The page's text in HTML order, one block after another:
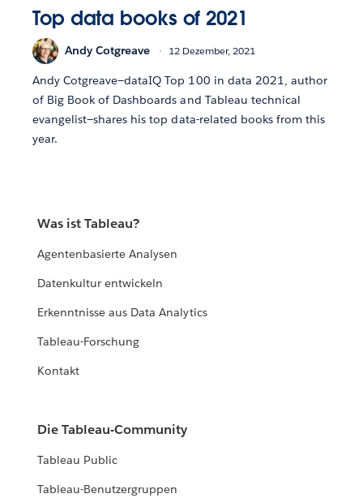
Top data books of 2021
Andy Cotgreave 12 Dezember, 2021
Andy Cotgreave—dataIQ Top 100 in data 2021, author
of Big Book of Dashboards and Tableau technical
evangelist—shares his top data-related books from this
year.
Was ist Tableau?
Agentenbasierte Analysen
Datenkultur entwickeln
Erkenntnisse aus Data Analytics
Tableau-Forschung
Kontakt
Die Tableau-Community
Tableau Public
Tableau-Benutzergruppen